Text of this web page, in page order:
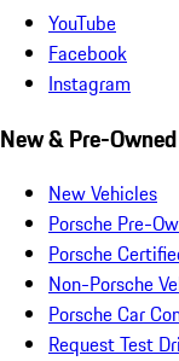
YouTube
Facebook
Instagram
New & Pre-Owned
New Vehicles
Porsche Pre-
Porsche
Non-Porsche
Porsche Car
Request Test